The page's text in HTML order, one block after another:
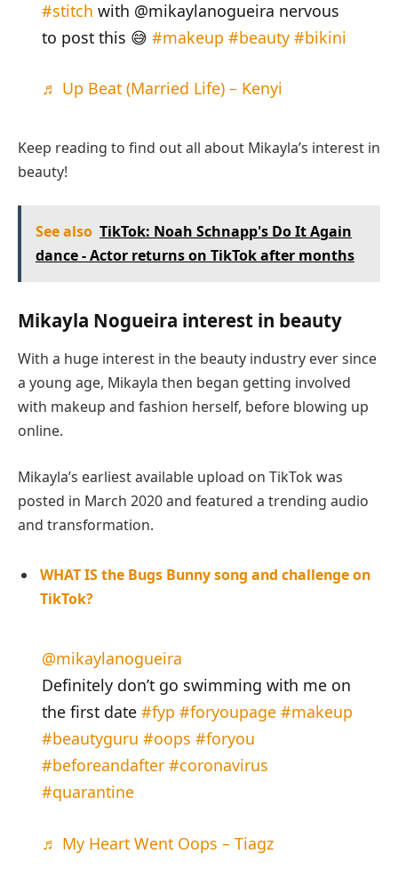
#stitch with @mikaylanogueira nervous
to post this 😅 #makeup #beauty #bikini
♬ Up Beat (Married Life) – Kenyi
Keep reading to find out all about Mikayla’s interest in
beauty!
See also TikTok: Noah Schnapp's Do It Again
dance - Actor returns on TikTok after months
Mikayla Nogueira interest in beauty
With a huge interest in the beauty industry ever since
a young age, Mikayla then began getting involved
with makeup and fashion herself, before blowing up
online.
Mikayla’s earliest available upload on TikTok was
posted in March 2020 and featured a trending audio
and transformation.
WHAT IS the Bugs Bunny song and challenge on
TikTok?
@mikaylanogueira
Definitely don’t go swimming with me on
the first date #fyp #foryoupage #makeup
#beautyguru #oops #foryou
#beforeandafter #coronavirus
#quarantine
♬ My Heart Went Oops – Tiagz